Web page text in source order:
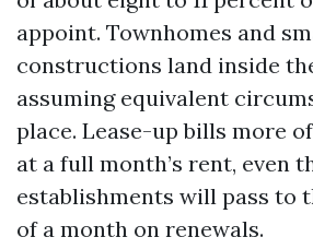
appoint. Townhomes and
constructions land inside
assuming equivalent
place. Lease-up bills more
at a full month’s rent, even
establishments will pass to
of a month on renewals.